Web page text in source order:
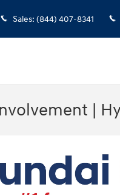
Sales: (844) 407-8341
|